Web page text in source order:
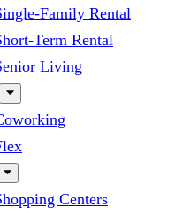
Family Rental
Term Rental
Living
Centers